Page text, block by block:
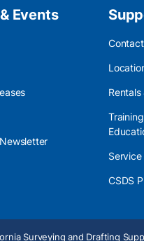
Events
Rentals
Service
CSDS
Surveying and Drafting